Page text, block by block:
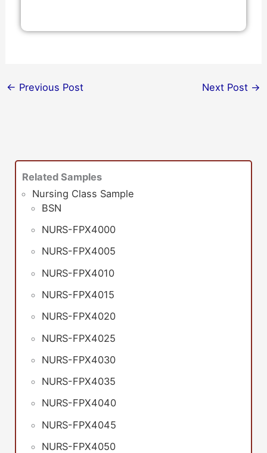
← Previous Post Next Post →
Related Samples
Nursing Class Sample
BSN
NURS-FPX4000
NURS-FPX4005
NURS-FPX4010
NURS-FPX4015
NURS-FPX4020
NURS-FPX4025
NURS-FPX4030
NURS-FPX4035
NURS-FPX4040
NURS-FPX4045
NURS-FPX4050